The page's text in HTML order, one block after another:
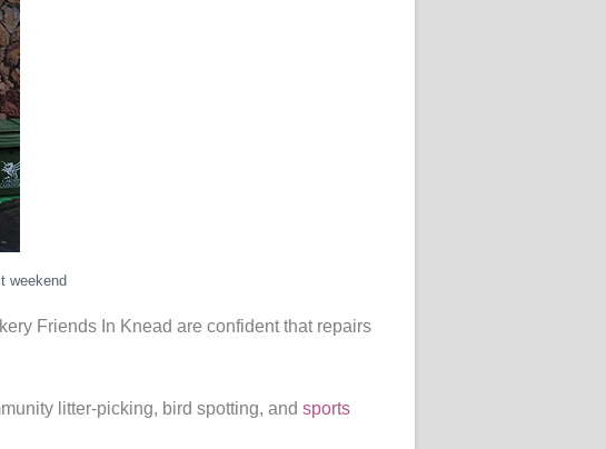
weekend
Friends In Knead are confident that repairs
litter-picking, bird spotting, and sports